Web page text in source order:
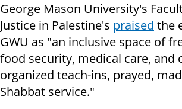
George Mason University's
Justice in Palestine's praised the
GWU as "an inclusive space of
food security, medical care, and
organized teach-ins, prayed,
Shabbat service."